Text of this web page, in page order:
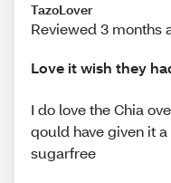
TazoLover
Reviewed 3 months
Love it wish they
I do love the Chia
qould have given it
sugarfree